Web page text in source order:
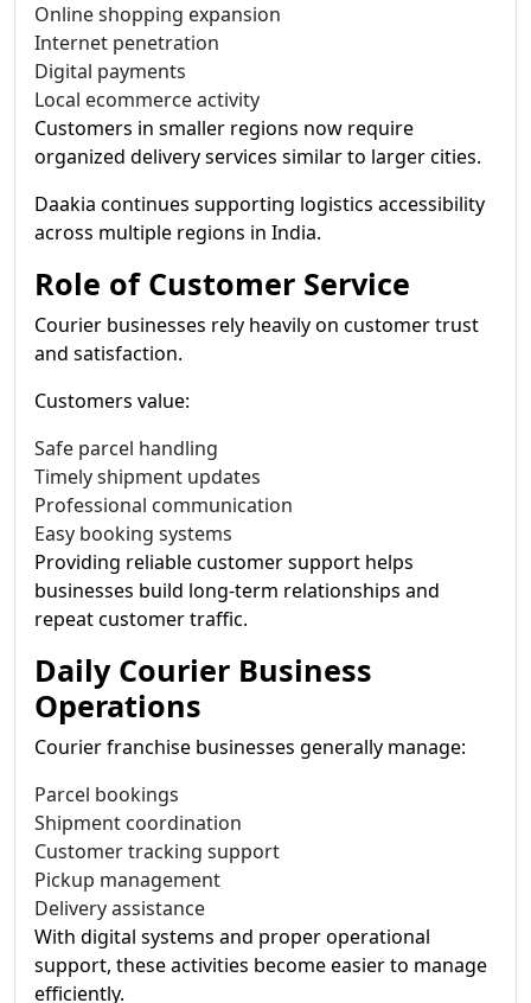
Online shopping expansion
Internet penetration
Digital payments
Local ecommerce activity
Customers in smaller regions now require
organized delivery services similar to larger cities.
Daakia continues supporting logistics accessibility
across multiple regions in India.
Role of Customer Service
Courier businesses rely heavily on customer trust
and satisfaction.
Customers value:
Safe parcel handling
Timely shipment updates
Professional communication
Easy booking systems
Providing reliable customer support helps
businesses build long-term relationships and
repeat customer traffic.
Daily Courier Business
Operations
Courier franchise businesses generally manage:
Parcel bookings
Shipment coordination
Customer tracking support
Pickup management
Delivery assistance
With digital systems and proper operational
support, these activities become easier to manage
efficiently.